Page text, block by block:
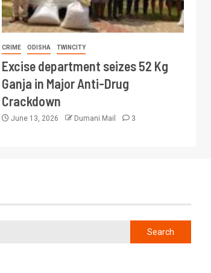
CRIME ODISHA TWINCITY
Excise department seizes 52 Kg
Ganja in Major Anti-Drug
Crackdown
June 13, 2026 Dumani Mail 3